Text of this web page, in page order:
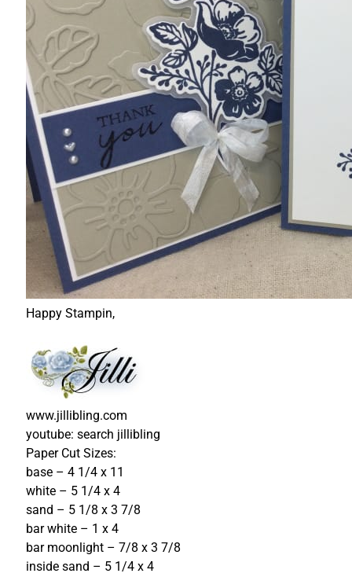
Happy Stampin,
www.jillibling.com
youtube: search jillibling
Paper Cut Sizes:
base – 4 1/4 x 11
white – 5 1/4 x 4
sand – 5 1/8 x 3 7/8
bar white – 1 x 4
bar moonlight – 7/8 x 3 7/8
inside sand – 5 1/4 x 4